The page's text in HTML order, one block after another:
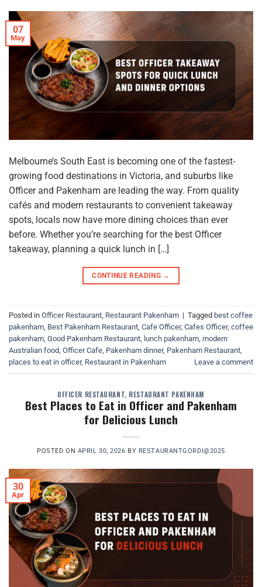
07
May
Melbourne’s South East is becoming one of the fastest-
growing food destinations in Victoria, and suburbs like
Officer and Pakenham are leading the way. From quality
cafés and modern restaurants to convenient takeaway
spots, locals now have more dining choices than ever
before. Whether you’re searching for the best Officer
takeaway, planning a quick lunch in […]
CONTINUE READING →
Posted in Officer Restaurant, Restaurant Pakenham | Tagged best coffee
pakenham, Best Pakenham Restaurant, Cafe Officer, Cafes Officer, coffee
pakenham, Good Pakenham Restaurant, lunch pakenham, modern
Australian food, Officer Cafe, Pakenham dinner, Pakenham Restaurant,
places to eat in officer, Restaurant in Pakenham Leave a comment
OFFICER RESTAURANT, RESTAURANT PAKENHAM
Best Places to Eat in Officer and Pakenham
for Delicious Lunch
POSTED ON APRIL 30, 2026 BY RESTAURANTGORDI@2025
30
Apr